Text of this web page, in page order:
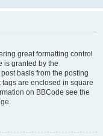
great formatting control
is granted by the
basis from the posting
are enclosed in square
on BBCode see the